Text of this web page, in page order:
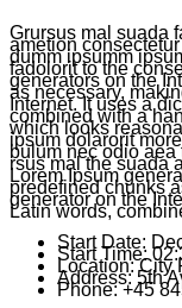
Grursus mal suada
ametion
dumm ipsumm
fadolorit to the
generators on the
as necessary,
Internet. It uses a
combined with a
which looks
ipsum dolarorit
bulum nec odio
rsus mal the suada
Lorem Ipsum
predefined chunks
generator on the
Latin words,
Start Date:
Start Time:
Location:City
Address:5th
Phone:+45